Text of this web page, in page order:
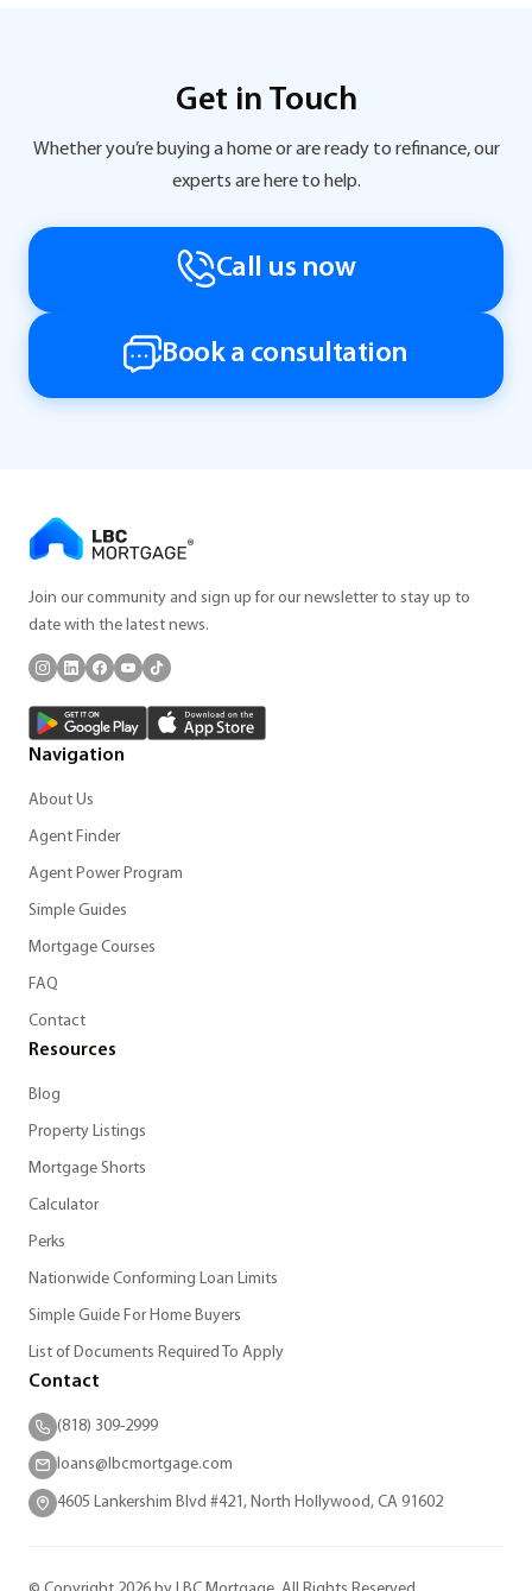
Get in Touch
Whether you’re buying a home or are ready to refinance, our
experts are here to help.
Call us now
Book a consultation
Join our community and sign up for our newsletter to stay up to
date with the latest news.
Navigation
About Us
Agent Finder
Agent Power Program
Simple Guides
Mortgage Courses
FAQ
Contact
Resources
Blog
Property Listings
Mortgage Shorts
Calculator
Perks
Nationwide Conforming Loan Limits
Simple Guide For Home Buyers
List of Documents Required To Apply
Contact
(818) 309-2999
loans@lbcmortgage.com
4605 Lankershim Blvd #421, North Hollywood, CA 91602